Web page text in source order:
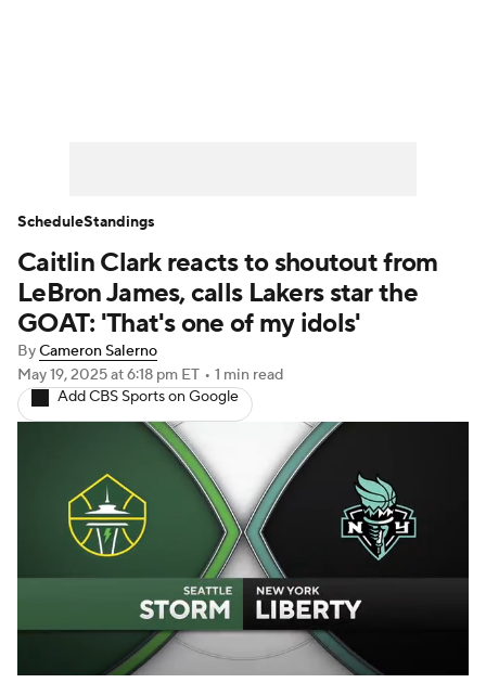
Caitlin Clark reacts to shoutout from
LeBron James, calls Lakers star the
GOAT: 'That's one of my idols'
ByCameron Salerno
May 19, 2025at 6:18 pm ET • 1 min read
Add CBS Sports on Google
ScheduleStandings